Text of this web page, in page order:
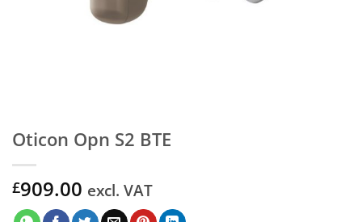
Oticon Opn S2 BTE
£909.00 excl. VAT